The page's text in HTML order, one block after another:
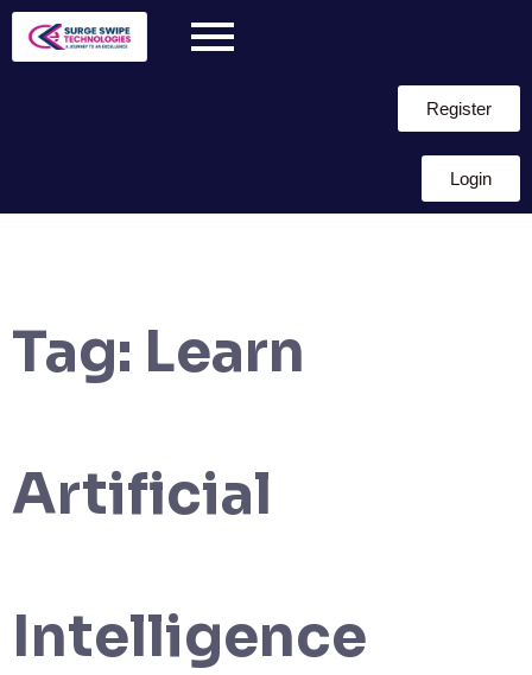
Register
Login
Tag: Learn
Artificial
Intelligence